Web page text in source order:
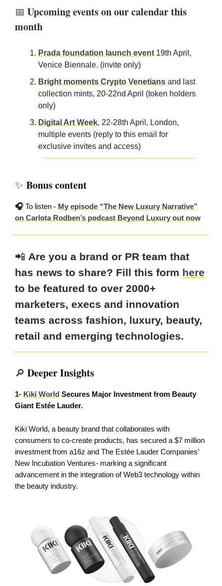
📅 Upcoming events on our calendar this
month
Prada foundation launch event 19th April,
Venice Biennale. (invite only)
Bright moments Crypto Venetians and last
collection mints, 20-22nd April (token holders
only)
Digital Art Week, 22-28th April, London,
multiple events (reply to this email for
exclusive invites and access)
✨ Bonus content
🎧 To listen - My episode “The New Luxury Narrative”
on Carlota Rodben’s podcast Beyond Luxury out now
📲 Are you a brand or PR team that
has news to share? Fill this form here
to be featured to over 2000+
marketers, execs and innovation
teams across fashion, luxury, beauty,
retail and emerging technologies.
🔎 Deeper Insights
1- Kiki World Secures Major Investment from Beauty
Giant Estée Lauder.
Kiki World, a beauty brand that collaborates with
consumers to co-create products, has secured a $7 million
investment from a16z and The Estée Lauder Companies’
New Incubation Ventures- marking a significant
advancement in the integration of Web3 technology within
the beauty industry.